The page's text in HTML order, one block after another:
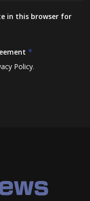
in this browser for
*
Policy.